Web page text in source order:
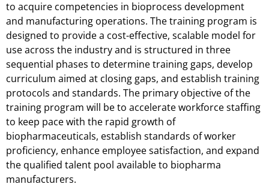
to acquire competencies in bioprocess development
and manufacturing operations. The training program is
designed to provide a cost-effective, scalable model for
use across the industry and is structured in three
sequential phases to determine training gaps, develop
curriculum aimed at closing gaps, and establish training
protocols and standards. The primary objective of the
training program will be to accelerate workforce staffing
to keep pace with the rapid growth of
biopharmaceuticals, establish standards of worker
proficiency, enhance employee satisfaction, and expand
the qualified talent pool available to biopharma
manufacturers.